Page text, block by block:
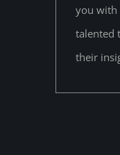
you with
talented
their